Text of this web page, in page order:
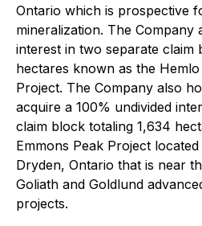
Ontario which is prospective
mineralization. The Company
interest in two separate claim
hectares known as the
Project. The Company also
acquire a 100% undivided
claim block totaling 1,634
Emmons Peak Project
Dryden, Ontario that is near
Goliath and Goldlund
projects.